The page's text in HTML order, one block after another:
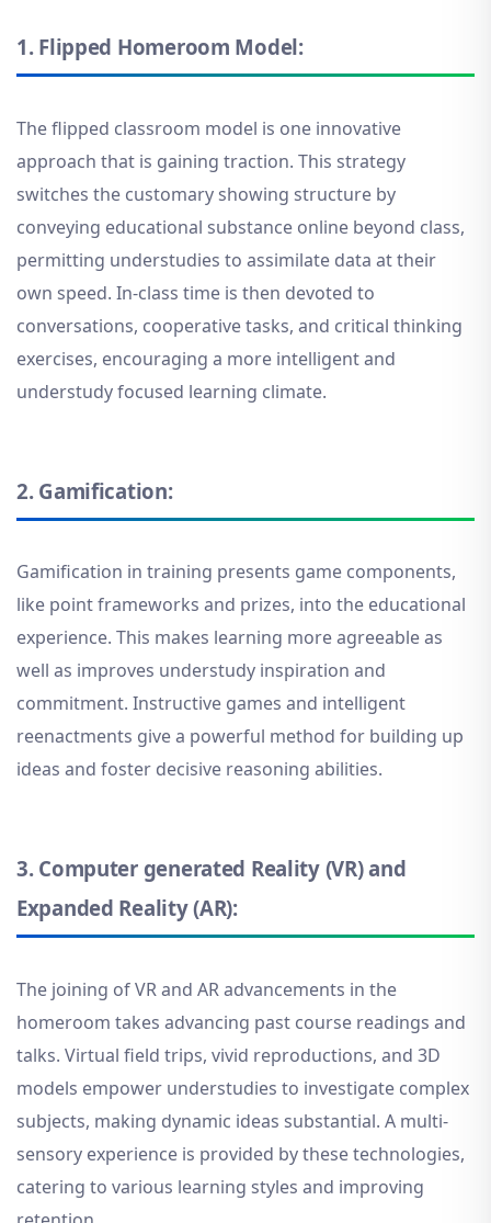
1. Flipped Homeroom Model:
The flipped classroom model is one innovative
approach that is gaining traction. This strategy
switches the customary showing structure by
conveying educational substance online beyond class,
permitting understudies to assimilate data at their
own speed. In-class time is then devoted to
conversations, cooperative tasks, and critical thinking
exercises, encouraging a more intelligent and
understudy focused learning climate.
2. Gamification:
Gamification in training presents game components,
like point frameworks and prizes, into the educational
experience. This makes learning more agreeable as
well as improves understudy inspiration and
commitment. Instructive games and intelligent
reenactments give a powerful method for building up
ideas and foster decisive reasoning abilities.
3. Computer generated Reality (VR) and
Expanded Reality (AR):
The joining of VR and AR advancements in the
homeroom takes advancing past course readings and
talks. Virtual field trips, vivid reproductions, and 3D
models empower understudies to investigate complex
subjects, making dynamic ideas substantial. A multi-
sensory experience is provided by these technologies,
catering to various learning styles and improving